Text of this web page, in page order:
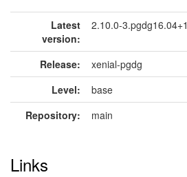
Latest
version:
2.10.0-3.pgdg16.04+1
Release:
xenial-pgdg
Level:
base
Repository:
main
Links